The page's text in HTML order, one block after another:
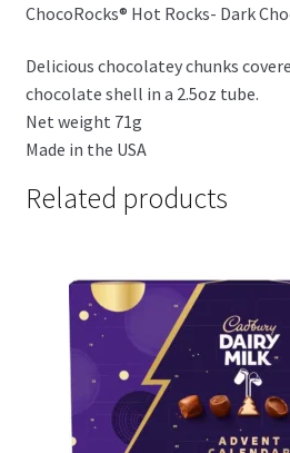
ChocoRocks® Hot Rocks- Dark
Delicious chocolatey chunks
chocolate shell in a 2.5oz tube.
Net weight 71g
Made in the USA
Related products